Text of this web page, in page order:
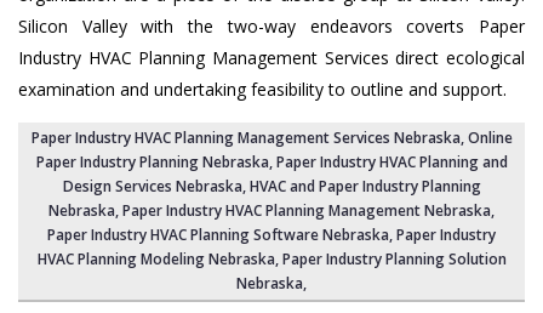
Silicon Valley with the two-way endeavors coverts Paper
Industry HVAC Planning Management Services direct ecological
examination and undertaking feasibility to outline and support.
Paper Industry HVAC Planning Management Services Nebraska, Online
Paper Industry Planning Nebraska,Paper Industry HVAC Planning and
Design Services Nebraska,HVAC and Paper Industry Planning
Nebraska, Paper Industry HVAC Planning Management Nebraska,
Paper Industry HVAC Planning Software Nebraska, Paper Industry
HVAC Planning Modeling Nebraska,Paper Industry Planning Solution
Nebraska,